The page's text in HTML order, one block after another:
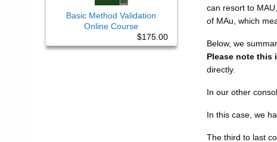
Basic Method Validation
Online Course
$175.00
can resort to
of MAu, which
Below, we
Please note this
directly.
In our other
In this case, we
The third to last